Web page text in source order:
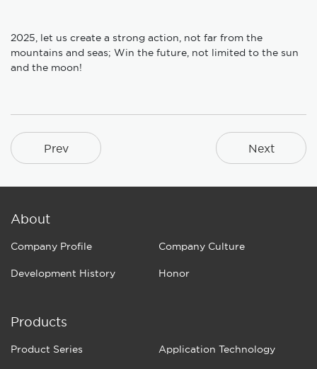
2025, let us create a strong action, not far from the
mountains and seas; Win the future, not limited to the sun
and the moon!
Prev Next
About
Company Profile Company Culture
Development History Honor
Products
Product Series Application Technology